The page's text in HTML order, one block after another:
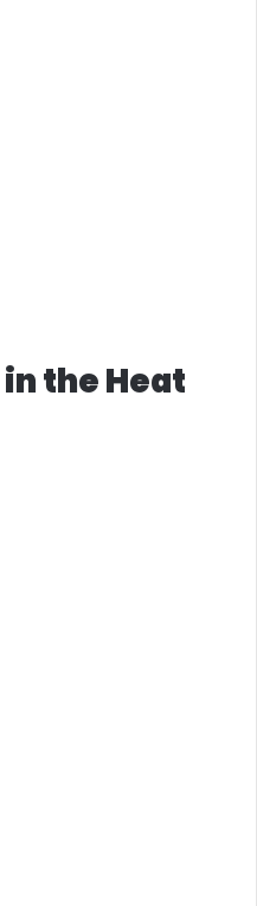
the Heat